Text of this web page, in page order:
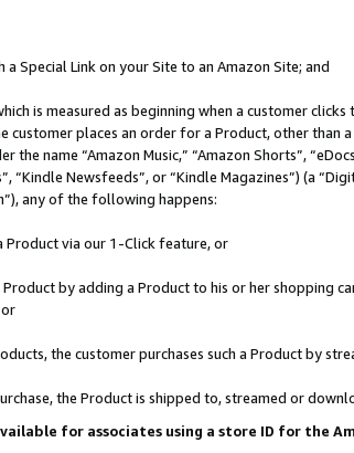
a Special Link on your Site to an Amazon Site; and
is measured as beginning when a customer
customer places an order for a Product, other
name “Amazon Music,” “Amazon Shorts”,
“Kindle Newsfeeds”, or “Kindle Magazines”) (a
any of the following happens:
Product via our 1-Click feature, or
Product by adding a Product to his or her
the customer purchases such a Product by
the Product is shipped to, streamed or
for associates using a store ID for the